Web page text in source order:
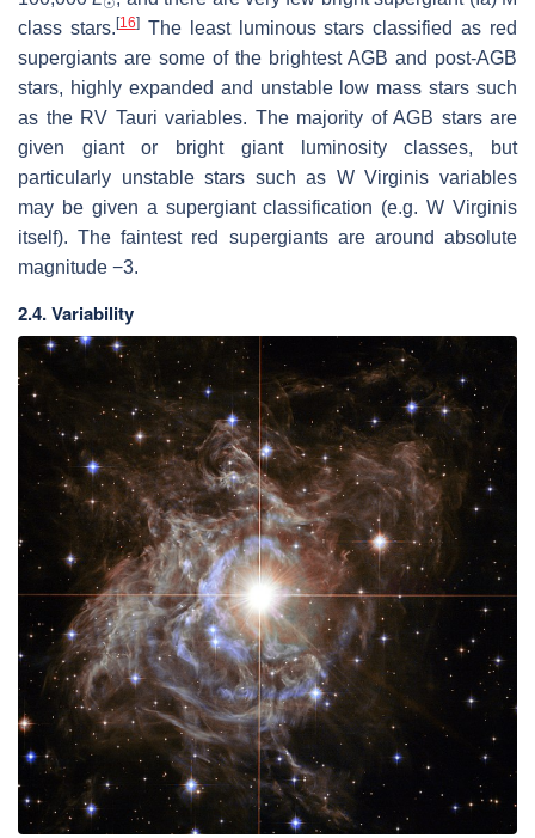
class stars.[16]The least luminous stars classified as red
supergiants are some of the brightest AGB and post-AGB
stars, highly expanded and unstable low mass stars such
as the RV Tauri variables. The majority of AGB stars are
given giant or bright giant luminosity classes, but
particularly unstable stars such as W Virginis variables
may be given a supergiant classification (e.g. W Virginis
itself). The faintest red supergiants are around absolute
magnitude −3.
2.4. Variability